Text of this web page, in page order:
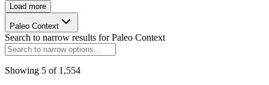
Load more
Paleo Context
Search to narrow results forPaleo Context
Showing 5 of 1,554